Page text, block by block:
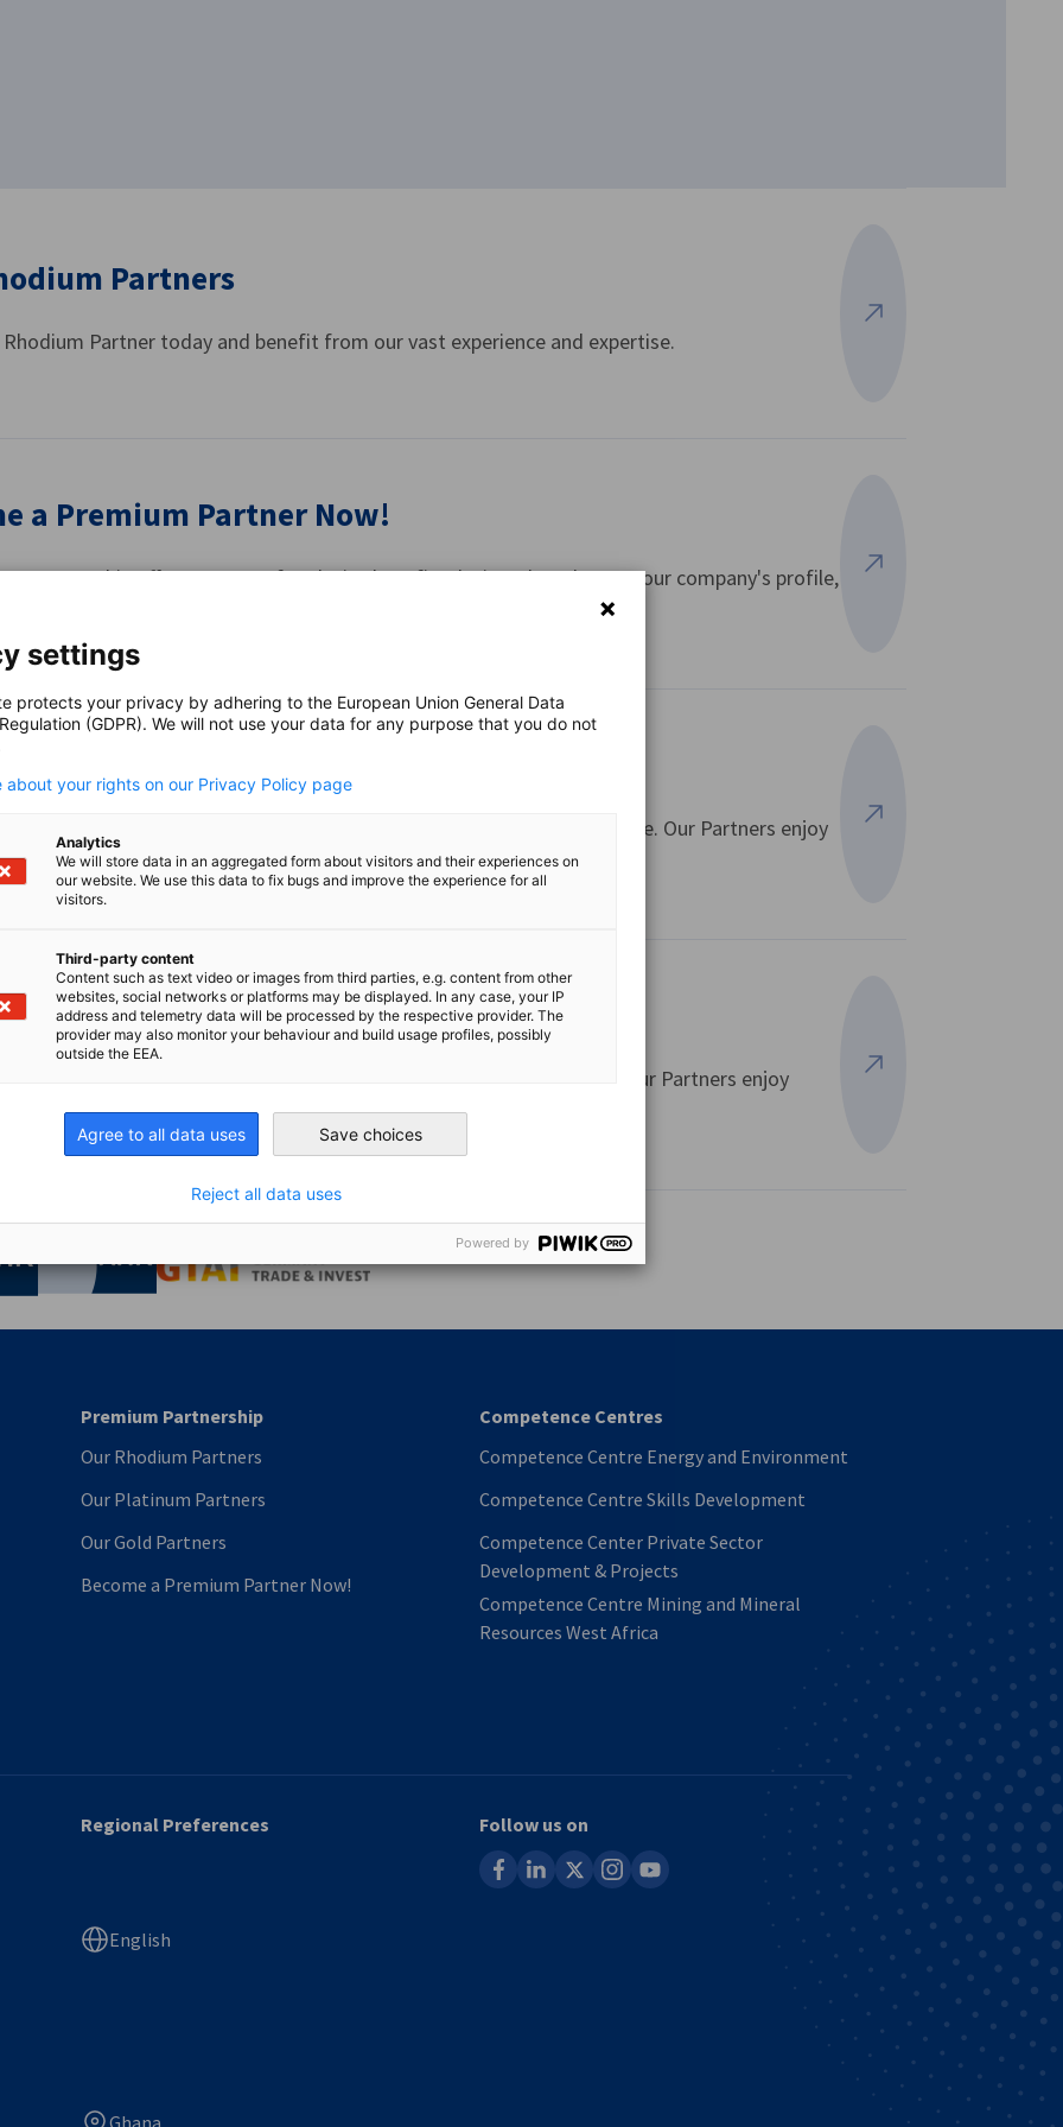
Partners
Rhodium Partner today and benefit from our vast experience and expertise.
View more
a Premium Partner Now!
partnership offers a range of exclusive benefits designed to elevate your company's profile,
View more
Partners
Platinum Partner today and enjoy from our vast experience and expertise. Our Partners enjoy
the global market through our extensive business network.
View more
Partners
Gold Partner today and enjoy from our vast experience and expertise. Our Partners enjoy
the global market through our extensive business network.
View more
Germany Trade & Invest
Premium Partnership
Our Rhodium Partners
Our Platinum Partners
Our Gold Partners
Become a Premium Partner Now!
Competence Centres
Competence Centre Energy and Environment
Competence Centre Skills Development
Competence Center Private Sector
Development & Projects
Competence Centre Mining and Mineral
Resources West Africa
Regional Preferences
English
Follow us on
facebooklinkedin instagram
youtube
settings
protects your privacy by adhering to the European Union General Data
(GDPR). We will not use your data for any purpose that you do not
about your rights on our Privacy Policy page
Analytics
We will store data in an aggregated form about visitors and their experiences on
our website. We use this data to fix bugs and improve the experience for all
visitors.
Third-party content
Content such as text video or images from third parties, e.g. content from other
websites, social networks or platforms may be displayed. In any case, your IP
address and telemetry data will be processed by the respective provider. The
provider may also monitor your behaviour and build usage profiles, possibly
outside the EEA.
Agree to all data uses Save choices
Reject all data uses
Powered by